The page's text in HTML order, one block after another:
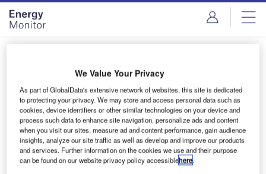
Skip
menu
Skip
page
content
Login to access Premium Content
Email address
We'll send a magic link to your inbox
We Value Your Privacy
As part of GlobalData's extensive network of websites, this site is dedicated
to protecting your privacy. We may store and access personal data such as
cookies, device identifiers or other similar technologies on your device and
process such data to enhance site navigation, personalize ads and content
when you visit our sites, measure ad and content performance, gain audience
insights, analyze our site traffic as well as develop and improve our products
and services. Further information on the cookies we use and their purpose
can be found on our website privacy policy accessiblehere.